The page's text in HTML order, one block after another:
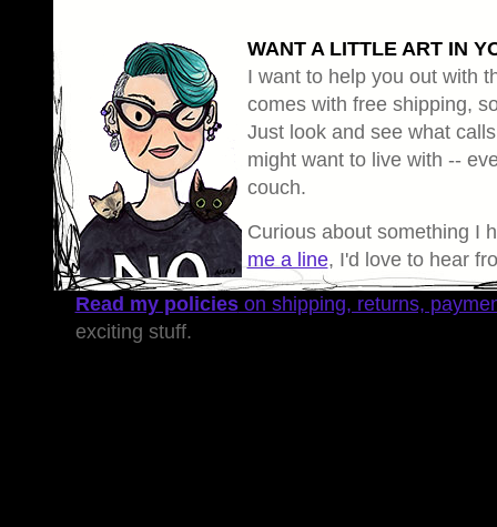
WANT A LITTLE ART IN
I want to help you out with
comes with free shipping,
Just look and see what
might want to live with --
couch.
Curious about something I
me a line, I'd love to hear
Read my policieson shipping, returns,
exciting stuff.